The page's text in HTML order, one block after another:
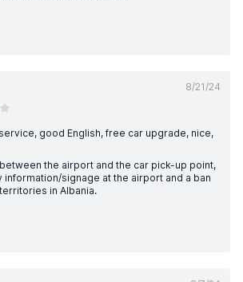
8/21/24
good English, free car upgrade, nice,
the airport and the car pick-up point,
information/signage at the airport and a ban
in Albania.